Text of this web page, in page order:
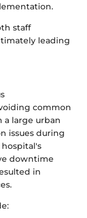
staff
leading
common
a large urban
issues during
downtime
in